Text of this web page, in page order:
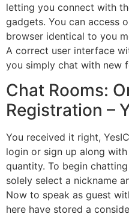
letting you connect with
gadgets. You can access
browser identical to you
A correct user interface
you simply chat with new
Chat Rooms:
Registration –
You received it right,
login or sign up along
quantity. To begin
solely select a nickname
Now to speak as guest
here have stored a